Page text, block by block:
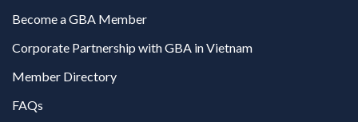
Become a GBA Member
Corporate Partnership with GBA in Vietnam
Member Directory
FAQs